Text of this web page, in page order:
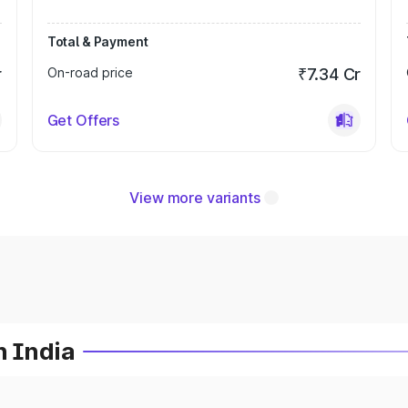
Total & Payment
On-road price
₹7.34 Cr
Get Offers
View more variants
India